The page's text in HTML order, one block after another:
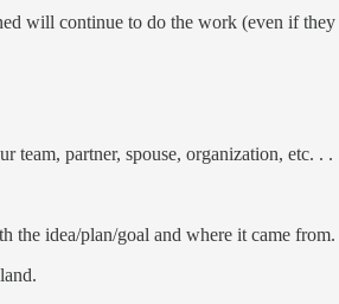
will continue to do the work (even if
team, partner, spouse, organization, etc. . .
the idea/plan/goal and where it came from.